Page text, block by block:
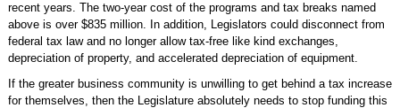
recent years. The two-year cost of the programs and tax breaks named
above is over $835 million. In addition, Legislators could disconnect from
federal tax law and no longer allow tax-free like kind exchanges,
depreciation of property, and accelerated depreciation of equipment.
If the greater business community is unwilling to get behind a tax increase
for themselves, then the Legislature absolutely needs to stop funding this